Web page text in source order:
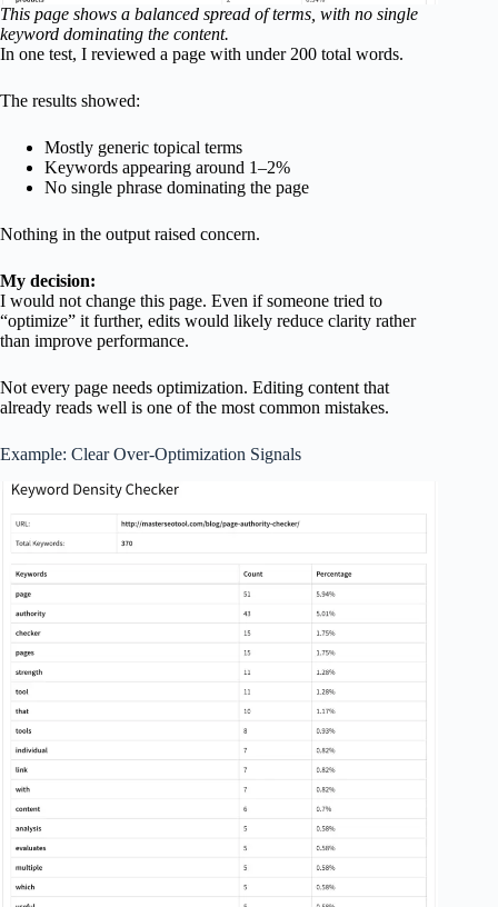
This page shows a balanced spread of terms, with no single
keyword dominating the content.
In one test, I reviewed a page with under 200 total words.
The results showed:
Mostly generic topical terms
Keywords appearing around 1–2%
No single phrase dominating the page
Nothing in the output raised concern.
My decision:
I would not change this page. Even if someone tried to
“optimize” it further, edits would likely reduce clarity rather
than improve performance.
Not every page needs optimization. Editing content that
already reads well is one of the most common mistakes.
Example: Clear Over-Optimization Signals